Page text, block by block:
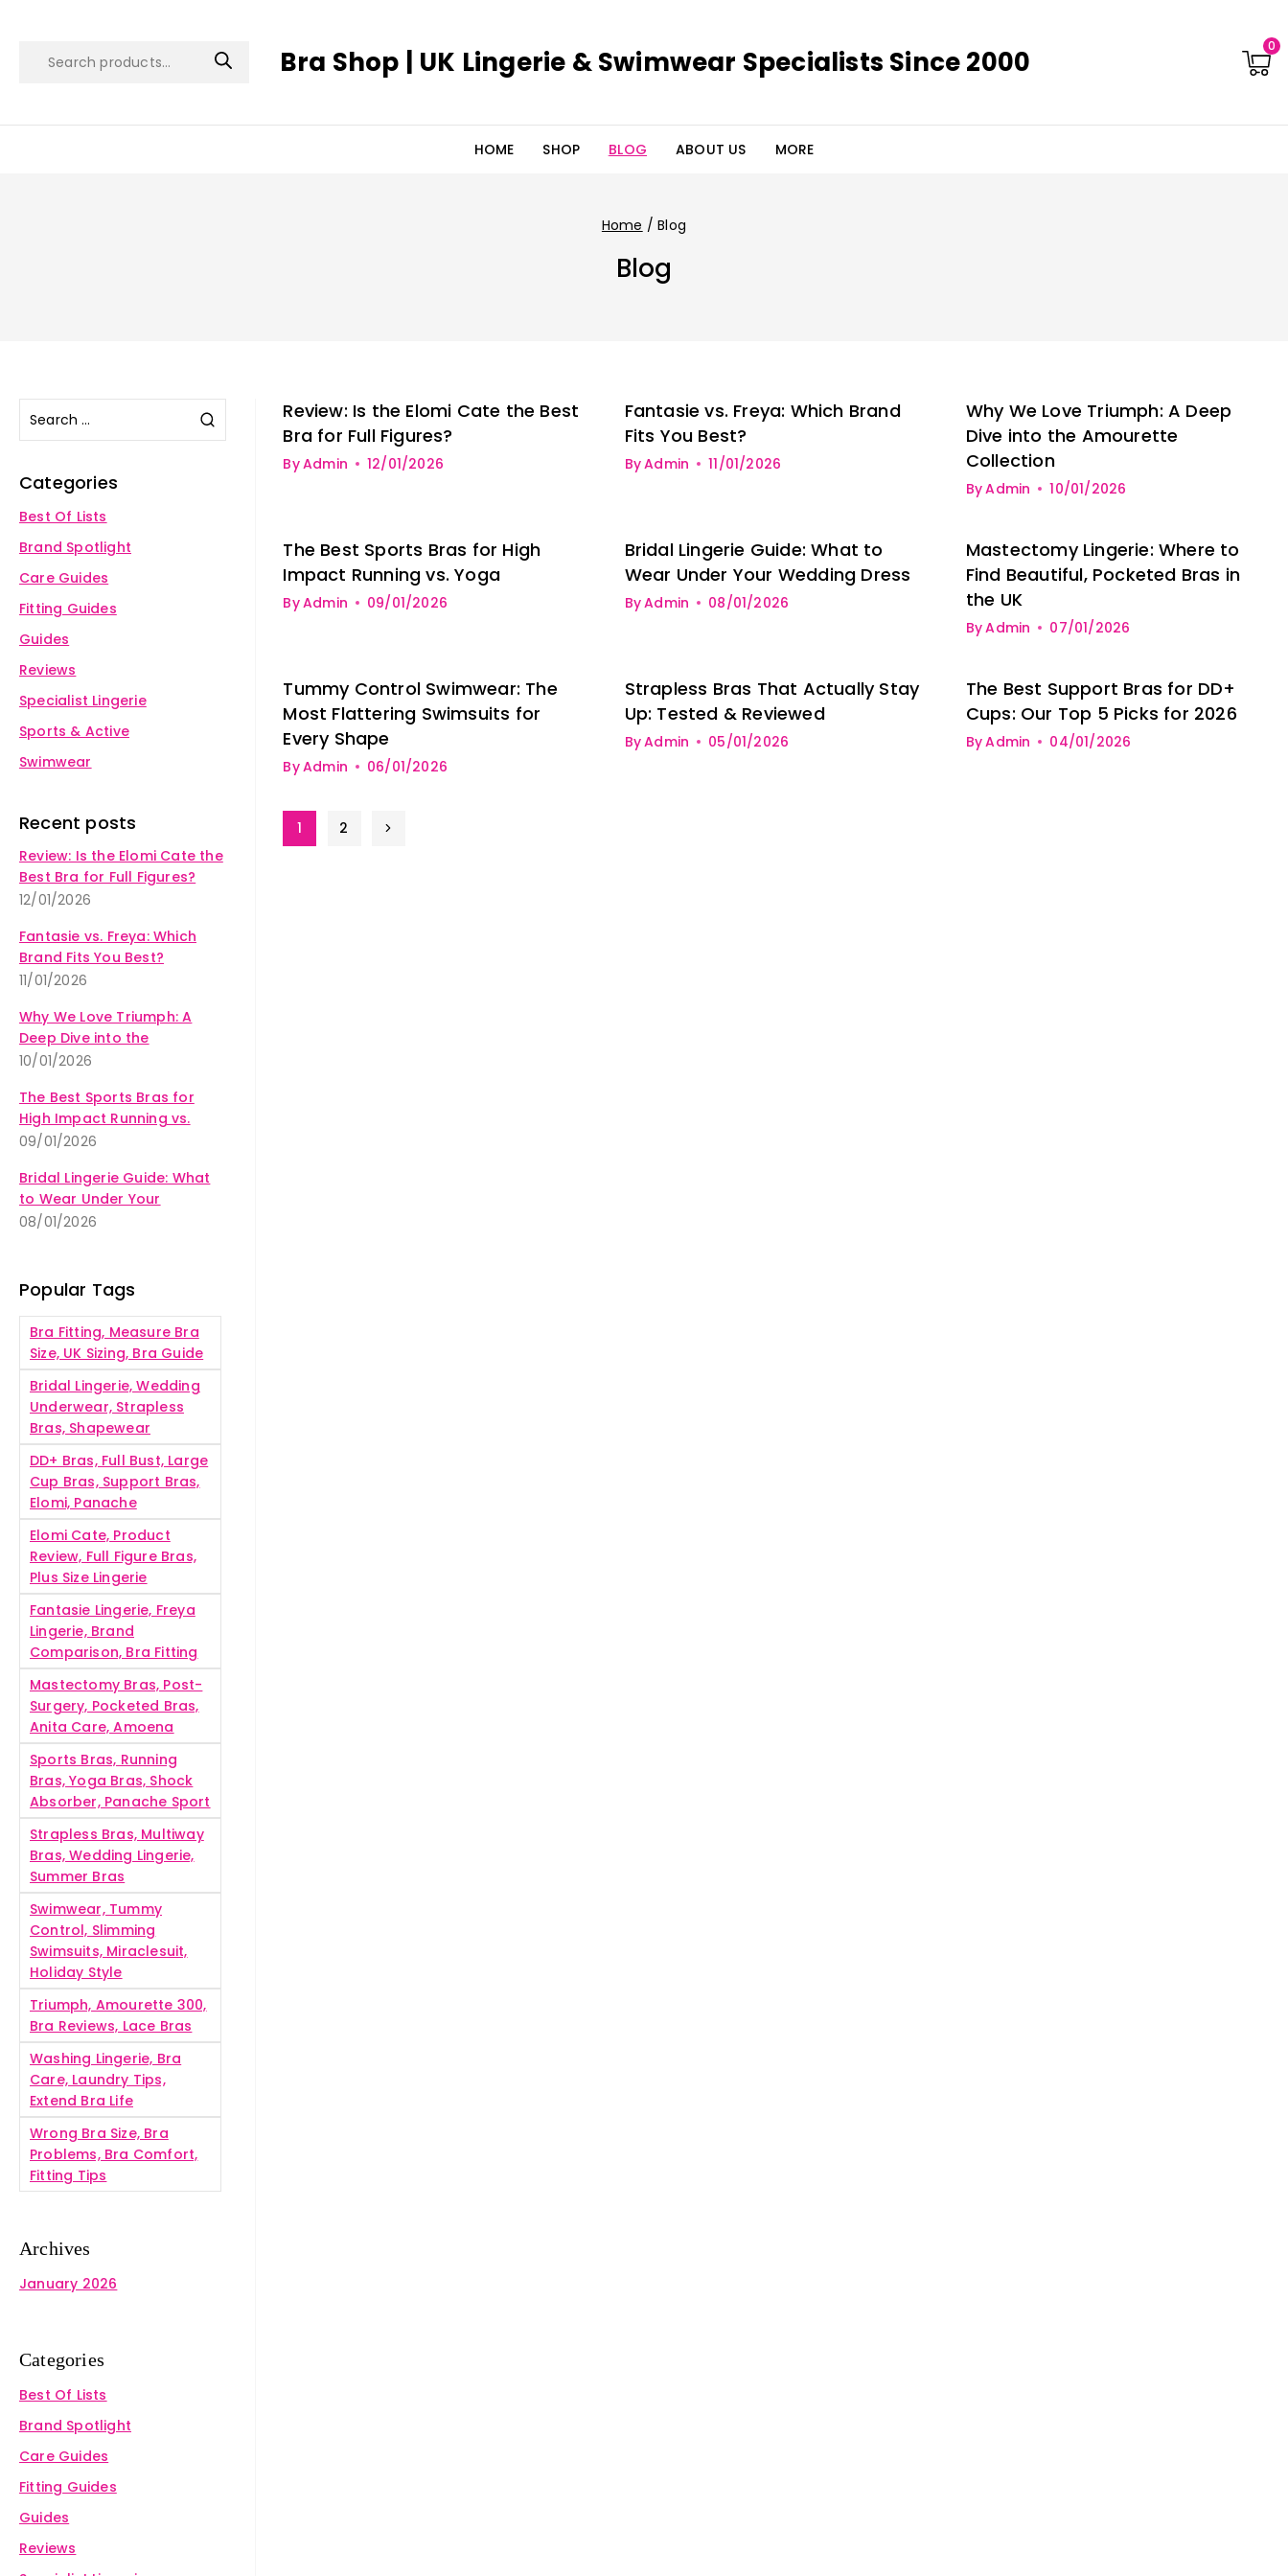
Bra Shop | UK Lingerie & Swimwear Specialists Since 2000 0
HOME SHOP BLOG ABOUT US MORE
Home / Blog
Blog
Review: Is the Elomi Cate the Best
Bra for Full Figures?
ByAdmin 12/01/2026
Fantasie vs. Freya: Which Brand
Fits You Best?
ByAdmin 11/01/2026
Why We Love Triumph: A Deep
Dive into the Amourette
Collection
ByAdmin 10/01/2026
The Best Sports Bras for High
Impact Running vs. Yoga
ByAdmin 09/01/2026
Bridal Lingerie Guide: What to
Wear Under Your Wedding Dress
ByAdmin 08/01/2026
Mastectomy Lingerie: Where to
Find Beautiful, Pocketed Bras in
the UK
ByAdmin 07/01/2026
Tummy Control Swimwear: The
Most Flattering Swimsuits for
Every Shape
ByAdmin 06/01/2026
Strapless Bras That Actually Stay
Up: Tested & Reviewed
ByAdmin 05/01/2026
The Best Support Bras for DD+
Cups: Our Top 5 Picks for 2026
ByAdmin 04/01/2026
1 2
Categories
Best Of Lists
Brand Spotlight
Care Guides
Fitting Guides
Guides
Reviews
Specialist Lingerie
Sports & Active
Swimwear
Recent posts
Review: Is the Elomi Cate the
Best Bra for Full Figures?
12/01/2026
Fantasie vs. Freya: Which
Brand Fits You Best?
11/01/2026
Why We Love Triumph: A
Deep Dive into the
Amourette Collection
10/01/2026
The Best Sports Bras for
High Impact Running vs.
Yoga
09/01/2026
Bridal Lingerie Guide: What
to Wear Under Your
Wedding Dress
08/01/2026
Popular Tags
Bra Fitting, Measure Bra
Size, UK Sizing, Bra Guide
Bridal Lingerie, Wedding
Underwear, Strapless
Bras, Shapewear
DD+ Bras, Full Bust, Large
Cup Bras, Support Bras,
Elomi, Panache
Elomi Cate, Product
Review, Full Figure Bras,
Plus Size Lingerie
Fantasie Lingerie, Freya
Lingerie, Brand
Comparison, Bra Fitting
Mastectomy Bras, Post-
Surgery, Pocketed Bras,
Anita Care, Amoena
Sports Bras, Running
Bras, Yoga Bras, Shock
Absorber, Panache Sport
Strapless Bras, Multiway
Bras, Wedding Lingerie,
Summer Bras
Swimwear, Tummy
Control, Slimming
Swimsuits, Miraclesuit,
Holiday Style
Triumph, Amourette 300,
Bra Reviews, Lace Bras
Washing Lingerie, Bra
Care, Laundry Tips,
Extend Bra Life
Wrong Bra Size, Bra
Problems, Bra Comfort,
Fitting Tips
Archives
January 2026
Categories
Best Of Lists
Brand Spotlight
Care Guides
Fitting Guides
Guides
Reviews